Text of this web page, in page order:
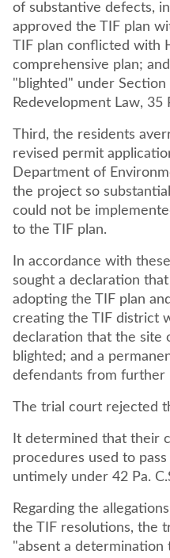
of substantive defects,
approved the TIF plan
TIF plan conflicted with
comprehensive plan;
"blighted" under
Third, the residents
revised permit
Department of
the project so
could not be
to the TIF plan.
In accordance with
sought a declaration
adopting the TIF plan
creating the TIF district
declaration that the site
blighted; and a
defendants from further
The trial court rejected
It determined that their
procedures used to
Regarding the
the TIF resolutions, the
"absent a determination